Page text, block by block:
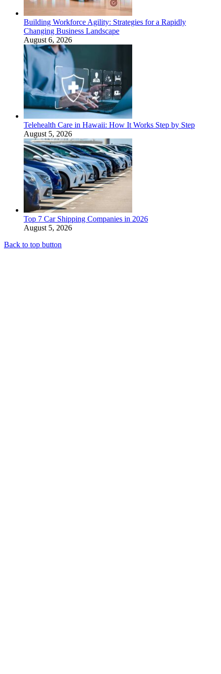
Building Workforce Agility: Strategies for a Rapidly
Changing Business Landscape
August 6, 2026
Telehealth Care in Hawaii: How It Works Step by Step
August 5, 2026
Top 7 Car Shipping Companies in 2026
August 5, 2026
Back to top button